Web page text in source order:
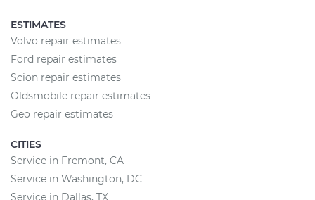
ESTIMATES
Volvo repair estimates
Ford repair estimates
Scion repair estimates
Oldsmobile repair estimates
Geo repair estimates
CITIES
Service in Fremont, CA
Service in Washington, DC
Service in Dallas, TX